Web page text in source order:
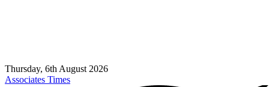
Thursday, 6th August 2026
Associates Times